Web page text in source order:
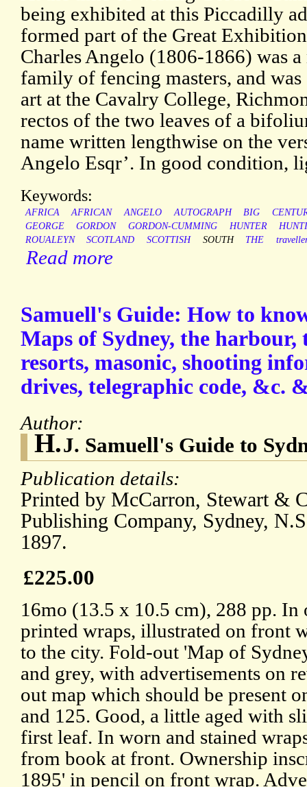
being exhibited at this Piccadilly
formed part of the Great
Charles Angelo (1806-1866) was
family of fencing masters, and
art at the Cavalry College,
rectos of the two leaves of a
name written lengthwise on the
Angelo Esqr’. In good condition,
Keywords:
AFRICA AFRICAN ANGELO AUTOGRAPH BIG
GEORGE
GORDON GORDON-CUMMING HUNTER
ROUALEYN
SCOTLAND SCOTTISH SOUTH THE
Read more
Samuell's Guide: How to
Maps of Sydney, the harbour,
resorts, masonic, shooting
drives, telegraphic code, &c.
Author:
H.J. Samuell's Guide to
Publication details:
Printed by McCarron, Stewart &
Publishing Company, Sydney,
1897.
£225.00
16mo (13.5 x 10.5 cm), 288 pp.
printed wraps, illustrated on front
to the city. Fold-out 'Map of
and grey, with advertisements on
out map which should be present
and 125. Good, a little aged with
first leaf. In worn and stained
from book at front. Ownership
1895' in pencil on front wrap.